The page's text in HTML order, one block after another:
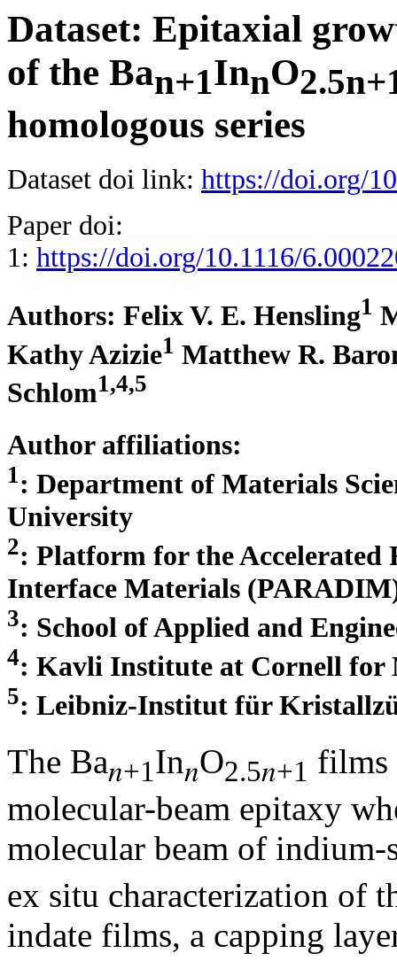
Dataset: Epitaxial
of the Ban+1InnO
homologous series
Dataset doi link: https://doi.org/
Paper doi:
1: https://doi.org/10.1116/
Authors: Felix V. E. Hensling1
Kathy Azizie1 Matthew R.
Schlom1,4,5
Author affiliations:
1: Department of Materials
University
2: Platform for the Accelerated
Interface Materials
3: School of Applied and
4: Kavli Institute at Cornell for
5: Leibniz-Institut für
The Ba𝑛+1In𝑛O2.5𝑛+1 films
molecular-beam epitaxy
molecular beam of
ex situ characterization of
indate films, a capping